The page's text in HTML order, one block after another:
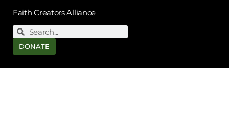
Faith Creators Alliance
DONATE